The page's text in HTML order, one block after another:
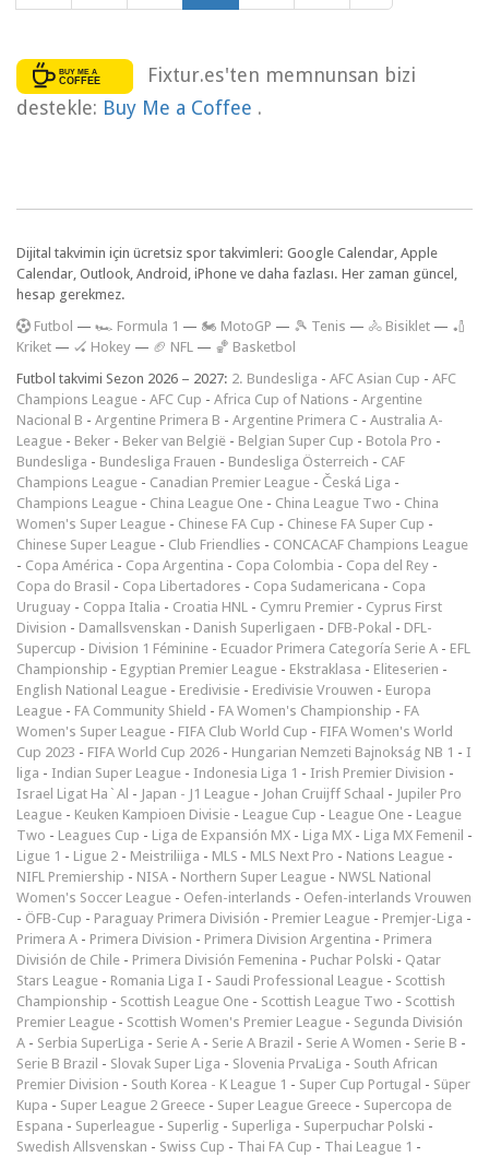
Fixtur.es'ten memnunsan bizi
destekle: Buy Me a Coffee .
Dijital takvimin için ücretsiz spor takvimleri: Google Calendar, Apple
Calendar, Outlook, Android, iPhone ve daha fazlası. Her zaman güncel,
hesap gerekmez.
Futbol — 🏎️ Formula 1 — 🏍 MotoGP — 🎾 Tenis — 🚴 Bisiklet — 🏏
Kriket — 🏑 Hokey — 🏈 NFL — 🏀 Basketbol
Futbol takvimi Sezon 2026 – 2027: 2. Bundesliga - AFC Asian Cup - AFC
Champions League - AFC Cup - Africa Cup of Nations - Argentine
Nacional B - Argentine Primera B - Argentine Primera C - Australia A-
League - Beker - Beker van België - Belgian Super Cup - Botola Pro -
Bundesliga - Bundesliga Frauen - Bundesliga Österreich - CAF
Champions League - Canadian Premier League - Česká Liga -
Champions League - China League One - China League Two - China
Women's Super League - Chinese FA Cup - Chinese FA Super Cup -
Chinese Super League - Club Friendlies - CONCACAF Champions League
- Copa América - Copa Argentina - Copa Colombia - Copa del Rey -
Copa do Brasil - Copa Libertadores - Copa Sudamericana - Copa
Uruguay - Coppa Italia - Croatia HNL - Cymru Premier - Cyprus First
Division - Damallsvenskan - Danish Superligaen - DFB-Pokal - DFL-
Supercup - Division 1 Féminine - Ecuador Primera Categoría Serie A - EFL
Championship - Egyptian Premier League - Ekstraklasa - Eliteserien -
English National League - Eredivisie - Eredivisie Vrouwen - Europa
League - FA Community Shield - FA Women's Championship - FA
Women's Super League - FIFA Club World Cup - FIFA Women's World
Cup 2023 - FIFA World Cup 2026 - Hungarian Nemzeti Bajnokság NB 1 - I
liga - Indian Super League - Indonesia Liga 1 - Irish Premier Division -
Israel Ligat Ha`Al - Japan - J1 League - Johan Cruijff Schaal - Jupiler Pro
League - Keuken Kampioen Divisie - League Cup - League One - League
Two - Leagues Cup - Liga de Expansión MX - Liga MX - Liga MX Femenil -
Ligue 1 - Ligue 2 - Meistriliiga - MLS - MLS Next Pro - Nations League -
NIFL Premiership - NISA - Northern Super League - NWSL National
Women's Soccer League - Oefen-interlands - Oefen-interlands Vrouwen
- ÖFB-Cup - Paraguay Primera División - Premier League - Premjer-Liga -
Primera A - Primera Division - Primera Division Argentina - Primera
División de Chile - Primera División Femenina - Puchar Polski - Qatar
Stars League - Romania Liga I - Saudi Professional League - Scottish
Championship - Scottish League One - Scottish League Two - Scottish
Premier League - Scottish Women's Premier League - Segunda División
A - Serbia SuperLiga - Serie A - Serie A Brazil - Serie A Women - Serie B -
Serie B Brazil - Slovak Super Liga - Slovenia PrvaLiga - South African
Premier Division - South Korea - K League 1 - Super Cup Portugal - Süper
Kupa - Super League 2 Greece - Super League Greece - Supercopa de
Espana - Superleague - Superlig - Superliga - Superpuchar Polski -
Swedish Allsvenskan - Swiss Cup - Thai FA Cup - Thai League 1 -